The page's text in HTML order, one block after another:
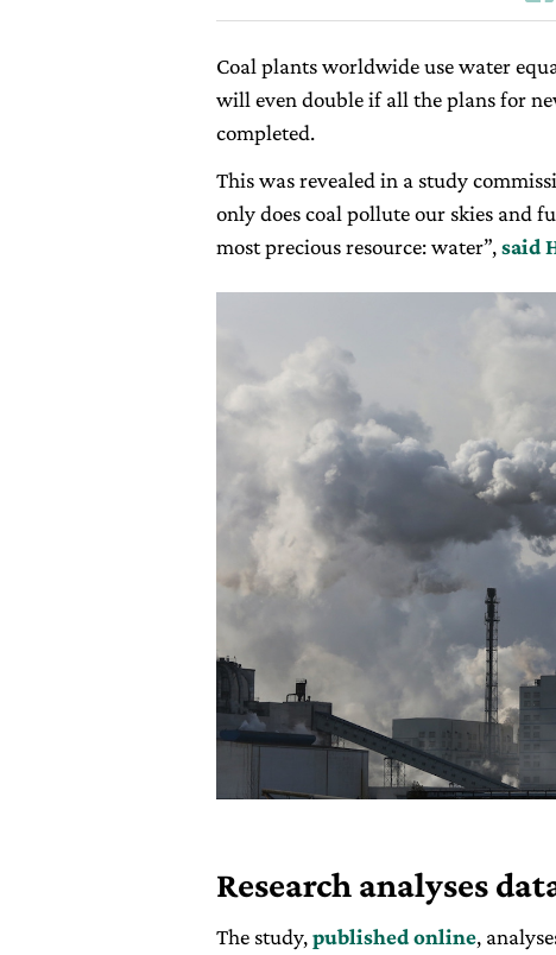
Coal plants worldwide use water
will even double if all the plans for
completed.
This was revealed in a study
only does coal pollute our skies and
most precious resource: water”,said
Research analyses
The study,published online,